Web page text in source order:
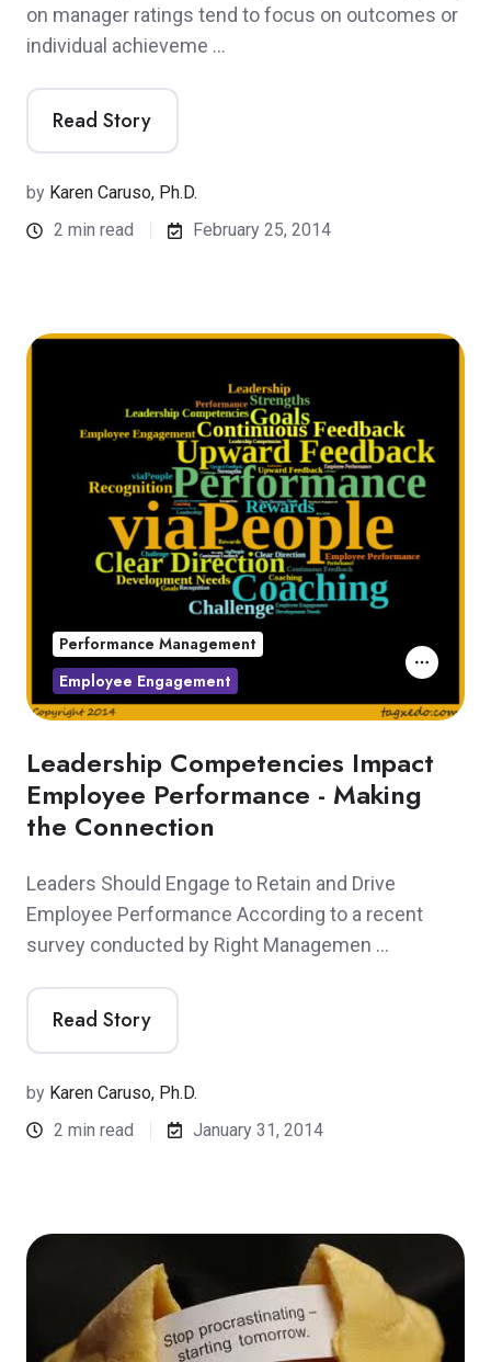
on manager ratings tend to focus on outcomes or
individual achieveme …
Read Story
by Karen Caruso, Ph.D.
2 min read
February 25, 2014
Leadership Competencies Impact
Employee Performance - Making
the Connection
Leaders Should Engage to Retain and Drive
Employee Performance According to a recent
survey conducted by Right Managemen …
Read Story
by Karen Caruso, Ph.D.
2 min read
January 31, 2014
Performance Management
Employee Engagement